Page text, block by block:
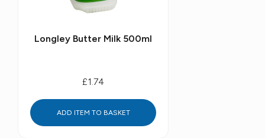
Longley Butter Milk 500ml
£1.74
ADD ITEM TO BASKET